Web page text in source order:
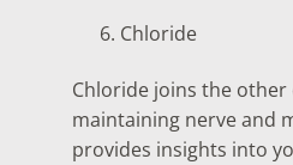
Chloride
Chloride joins the
maintaining nerve and
provides insights into